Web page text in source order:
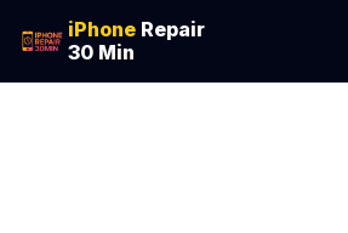
iPhone Repair
30 Min